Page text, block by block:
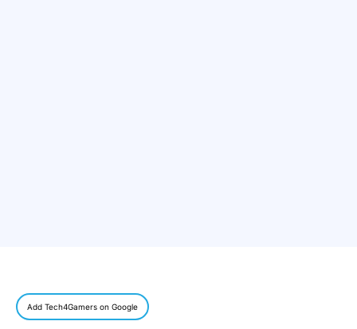
Add Tech4Gamers on Google